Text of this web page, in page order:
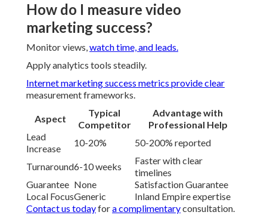
How do I measure video
marketing success?
Monitor views,watch time, and leads.
Apply analytics tools steadily.
Internet marketing success metrics provide clear
measurement frameworks.
Aspect
Typical
Competitor
Advantage with
Professional Help
Lead
Increase
10-20% 50-200% reported
Turnaround6-10 weeks
Faster with clear
timelines
Guarantee None
Satisfaction Guarantee
Local FocusGeneric
Inland Empire expertise
Contact us todayfora complimentaryconsultation.